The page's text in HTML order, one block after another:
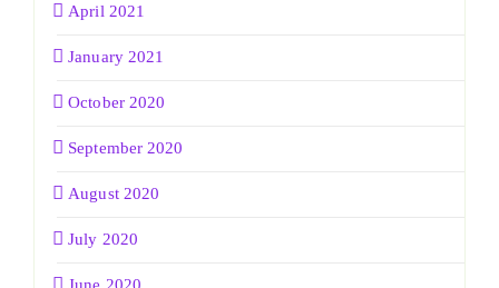
April 2021
January 2021
October 2020
September 2020
August 2020
July 2020
June 2020